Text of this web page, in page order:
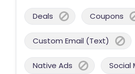
Deals Coupons
Custom Email (Text)
Native Ads Social